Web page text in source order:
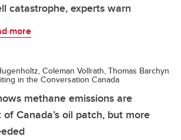
catastrophe, experts warn
more
Coleman Vollrath, Thomas Barchyn
in the Conversation Canada
methane emissions are
Canada’s oil patch, but more